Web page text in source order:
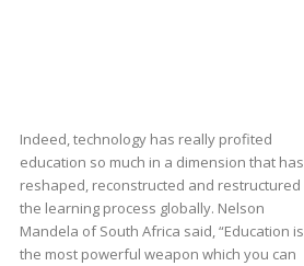
Indeed, technology has really profited
education so much in a dimension that has
reshaped, reconstructed and restructured
the learning process globally. Nelson
Mandela of South Africa said, “Education is
the most powerful weapon which you can